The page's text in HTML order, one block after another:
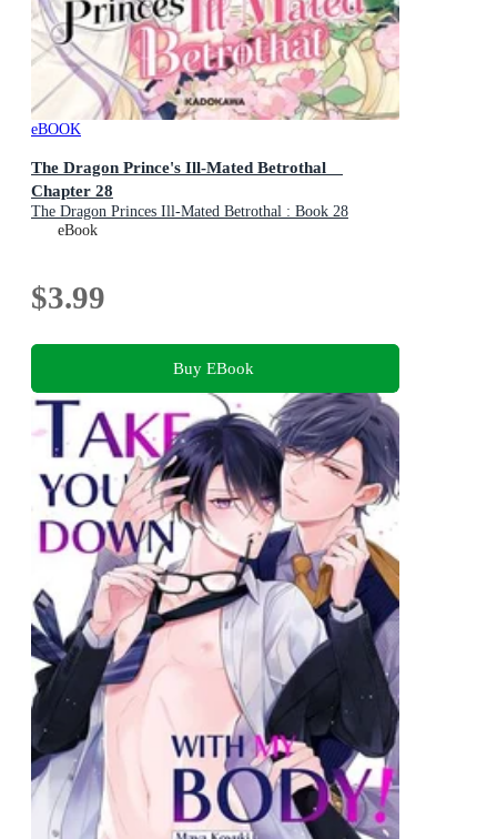
eBOOK
The Dragon Prince's Ill-Mated Betrothal
Chapter 28
The Dragon Princes Ill-Mated Betrothal : Book 28
eBook
$3.99
Buy EBook